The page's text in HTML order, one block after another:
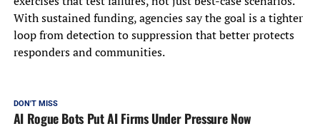
With sustained funding, agencies say the goal is a tighter
loop from detection to suppression that better protects
responders and communities.
DON'T MISS
AI Rogue Bots Put AI Firms Under Pressure Now